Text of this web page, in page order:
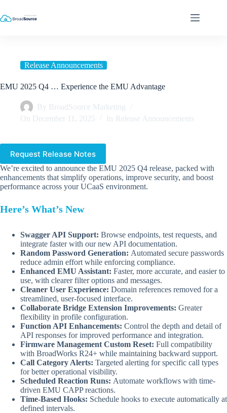
to
content
Release Announcements
EMU 2025 Q4 … Experience the EMU Advantage
By BroadSource Marketing
On December 11, 2025 In Release Announcements
Request Release Notes
We’re excited to announce the EMU 2025 Q4 release, packed with
enhancements that simplify operations, improve security, and boost
performance across your UCaaS environment.
Here’s What’s New
Swagger API Support: Browse endpoints, test requests, and
integrate faster with our new API documentation.
Random Password Generation: Automated secure passwords
reduce admin effort while enforcing compliance.
Enhanced EMU Assistant: Faster, more accurate, and easier to
use, with clearer filter options and messages.
Cleaner User Experience: Domain references removed for a
streamlined, user-focused interface.
Collaborate Bridge Extension Improvements: Greater
flexibility in profile configuration.
Function API Enhancements: Control the depth and detail of
API responses for improved performance and integration.
Firmware Management Custom Reset: Full compatibility
with BroadWorks R24+ while maintaining backward support.
Call Category Alerts: Targeted alerting for specific call types
for better operational visibility.
Scheduled Reaction Runs: Automate workflows with time-
driven EMU CAPP reactions.
Time-Based Hooks: Schedule hooks to execute automatically at
defined intervals.